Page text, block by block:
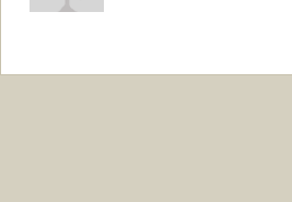
nparsizadeh@stanford.edu